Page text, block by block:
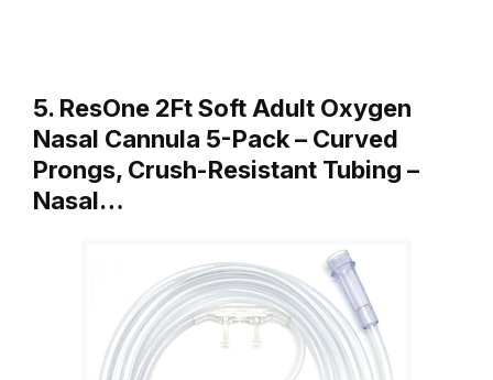
5. ResOne 2Ft Soft Adult Oxygen
Nasal Cannula 5-Pack – Curved
Prongs, Crush-Resistant Tubing –
Nasal…